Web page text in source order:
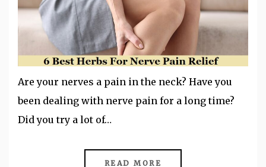
Are your nerves a pain in the neck? Have you
been dealing with nerve pain for a long time?
Did you try a lot of…
READ MORE